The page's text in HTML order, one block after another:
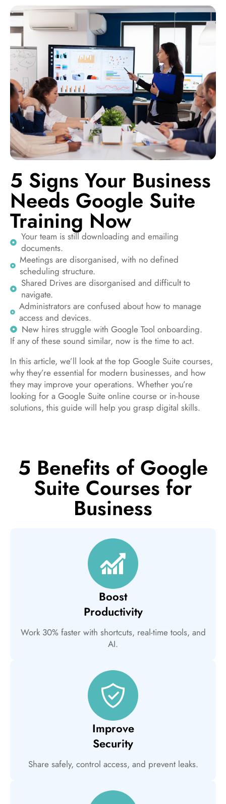
5 Signs Your Business
Needs Google Suite
Training Now
Your team is still downloading and emailing
documents.
Meetings are disorganised, with no defined
scheduling structure.
Shared Drives are disorganised and difficult to
navigate.
Administrators are confused about how to manage
access and devices.
New hires struggle with Google Tool onboarding.
If any of these sound similar, now is the time to act.
In this article, we’ll look at the top Google Suite courses,
why they’re essential for modern businesses, and how
they may improve your operations. Whether you’re
looking for a Google Suite online course or in-house
solutions, this guide will help you grasp digital skills.
5 Benefits of Google
Suite Courses for
Business
Boost
Productivity
Work 30% faster with shortcuts, real-time tools, and
AI.
Improve
Security
Share safely, control access, and prevent leaks.